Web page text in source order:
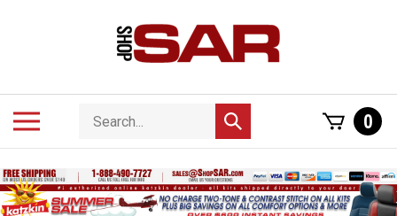
Search
store
Submit
search
0